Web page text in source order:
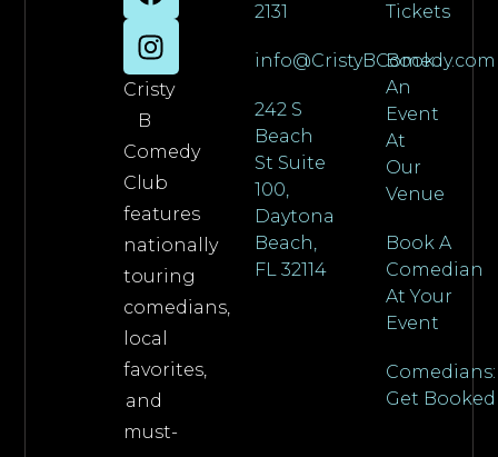
Cristy
B
Comedy
Club
features
nationally
touring
comedians,
local
favorites,
and
must-
2131
info@CristyBComedy.com
242 S
Beach
St Suite
100,
Daytona
Beach,
FL 32114
Tickets
Book
An
Event
At
Our
Venue
Book A
Comedian
At Your
Event
Comedians:
Get Booked